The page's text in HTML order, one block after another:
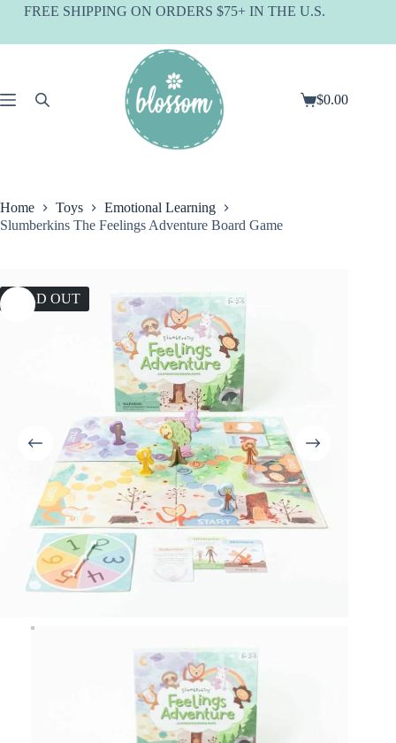
SkipFREE SHIPPING ON ORDERS $75+ IN THE U.S.
Shopping
$0.00
Home Toys
Emotional Learning
Slumberkins The Feelings Adventure Board Game
SOLD OUT